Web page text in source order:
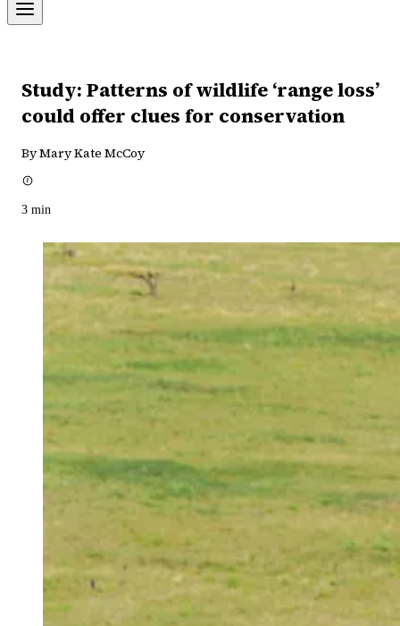
Study: Patterns of wildlife ‘range loss’
could offer clues for conservation
By Mary Kate McCoy
3 min